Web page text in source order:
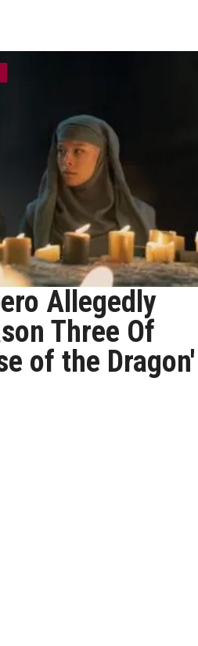
Allegedly
Three Of
of the Dragon'